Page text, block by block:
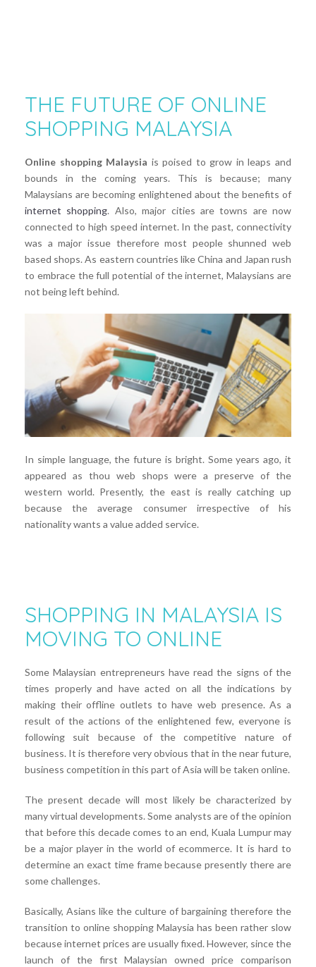
THE FUTURE OF ONLINE
SHOPPING MALAYSIA
Online shopping Malaysia is poised to grow in leaps and
bounds in the coming years. This is because; many
Malaysians are becoming enlightened about the benefits of
internet shopping. Also, major cities are towns are now
connected to high speed internet. In the past, connectivity
was a major issue therefore most people shunned web
based shops. As eastern countries like China and Japan rush
to embrace the full potential of the internet, Malaysians are
not being left behind.
In simple language, the future is bright. Some years ago, it
appeared as thou web shops were a preserve of the
western world. Presently, the east is really catching up
because the average consumer irrespective of his
nationality wants a value added service.
SHOPPING IN MALAYSIA IS
MOVING TO ONLINE
Some Malaysian entrepreneurs have read the signs of the
times properly and have acted on all the indications by
making their offline outlets to have web presence. As a
result of the actions of the enlightened few, everyone is
following suit because of the competitive nature of
business. It is therefore very obvious that in the near future,
business competition in this part of Asia will be taken online.
The present decade will most likely be characterized by
many virtual developments. Some analysts are of the opinion
that before this decade comes to an end, Kuala Lumpur may
be a major player in the world of ecommerce. It is hard to
determine an exact time frame because presently there are
some challenges.
Basically, Asians like the culture of bargaining therefore the
transition to online shopping Malaysia has been rather slow
because internet prices are usually fixed. However, since the
launch of the first Malaysian owned price comparison